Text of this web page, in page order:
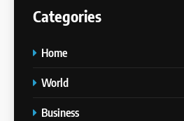
Categories
Home
World
Business